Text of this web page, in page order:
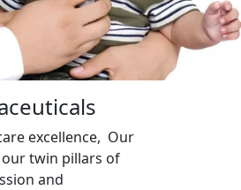
excellence, Our
twin pillars of
and